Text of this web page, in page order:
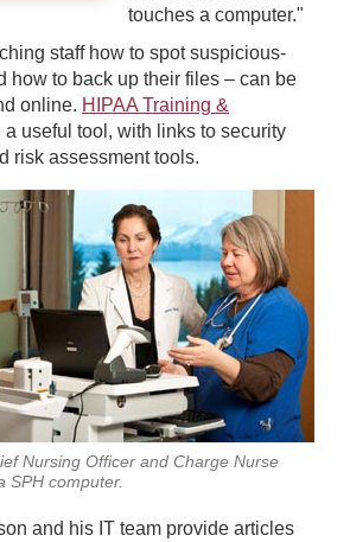
touches a computer."
staff how to spot suspicious-
how to back up their files – can be
online. HIPAA Training &
a useful tool, with links to security
risk assessment tools.
Nursing Officer and Charge Nurse
SPH computer.
and his IT team provide articles